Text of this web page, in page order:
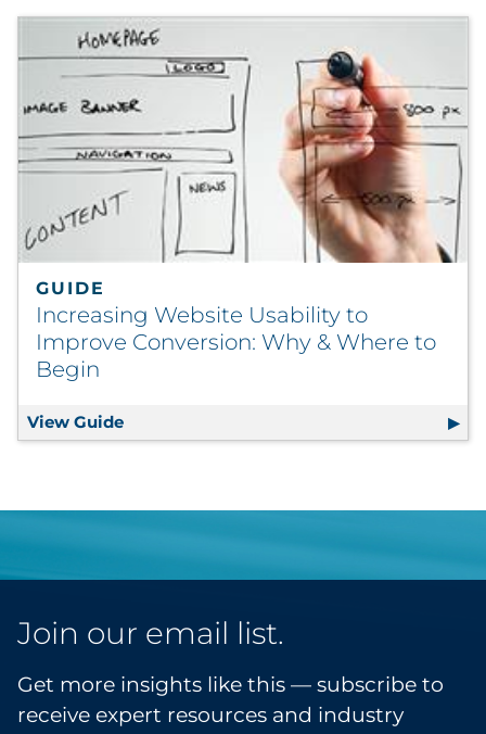
GUIDE
Increasing Website Usability to
Improve Conversion: Why & Where to
Begin
View Guide Increasing Website Usability to Improve
Join our email list.
Get more insights like this — subscribe to
receive expert resources and industry